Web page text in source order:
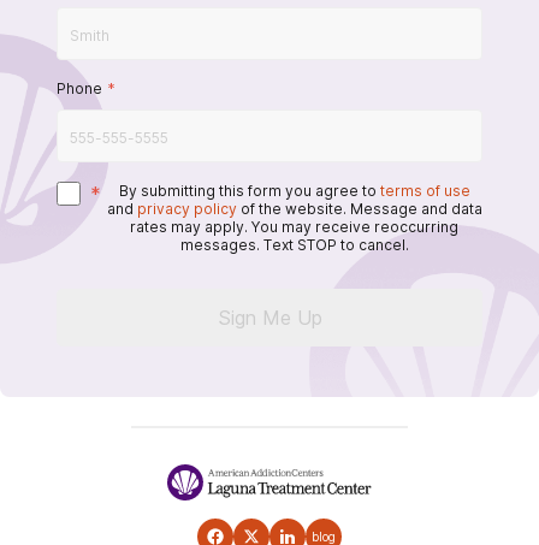
Phone *
* By submitting this form you agree to terms of use
and privacy policy of the website. Message and data
rates may apply. You may receive reoccurring
messages. Text STOP to cancel.
Sign Me Up
blog